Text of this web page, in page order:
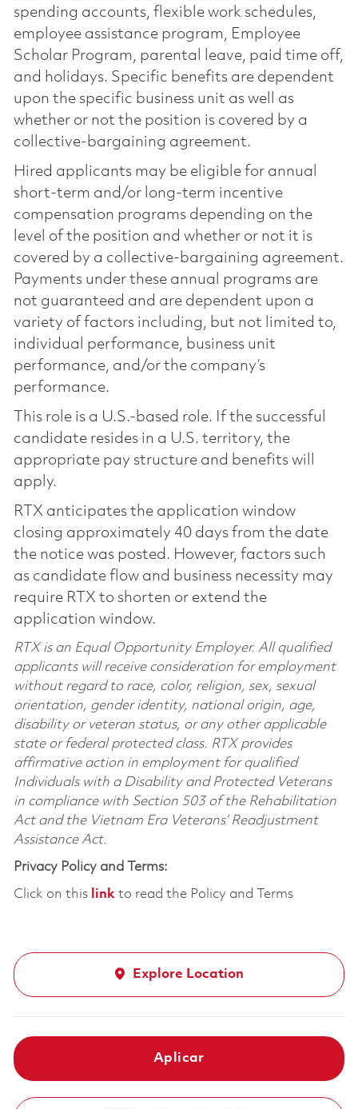
spending accounts, flexible work schedules,
employee assistance program, Employee
Scholar Program, parental leave, paid time off,
and holidays. Specific benefits are dependent
upon the specific business unit as well as
whether or not the position is covered by a
collective-bargaining agreement.
Hired applicants may be eligible for annual
short-term and/or long-term incentive
compensation programs depending on the
level of the position and whether or not it is
covered by a collective-bargaining agreement.
Payments under these annual programs are
not guaranteed and are dependent upon a
variety of factors including, but not limited to,
individual performance, business unit
performance, and/or the company’s
performance.
This role is a U.S.-based role. If the successful
candidate resides in a U.S. territory, the
appropriate pay structure and benefits will
apply.
RTX anticipates the application window
closing approximately 40 days from the date
the notice was posted. However, factors such
as candidate flow and business necessity may
require RTX to shorten or extend the
application window.
RTX is an Equal Opportunity Employer. All qualified
applicants will receive consideration for employment
without regard to race, color, religion, sex, sexual
orientation, gender identity, national origin, age,
disability or veteran status, or any other applicable
state or federal protected class. RTX provides
affirmative action in employment for qualified
Individuals with a Disability and Protected Veterans
in compliance with Section 503 of the Rehabilitation
Act and the Vietnam Era Veterans’ Readjustment
Assistance Act.
Privacy Policy and Terms:
Click on this linkto read the Policy and Terms
Explore Location
Aplicar